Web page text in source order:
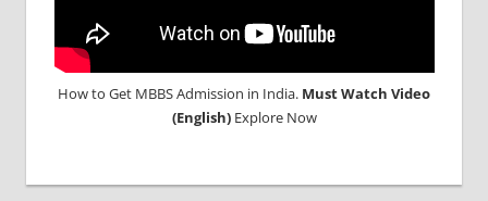
How to Get MBBS Admission in India. Must Watch Video
(English)Explore Now